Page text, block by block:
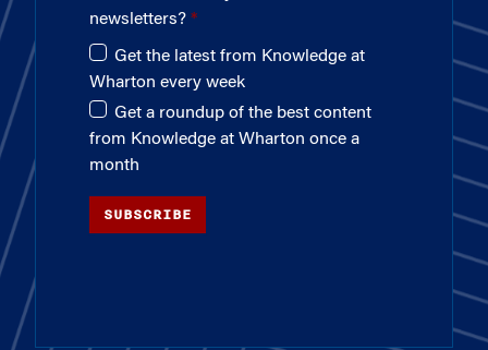
newsletters?
Get the latest from Knowledge at
Wharton every week
Get a roundup of the best content
from Knowledge at Wharton once a
month
SUBSCRIBE